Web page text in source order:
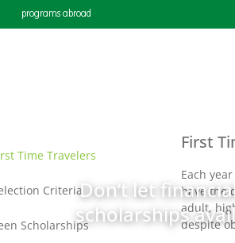
programs abroad
Don’t let
scholarships
Time Travelers
Criteria
Scholarships
First
Each
have the
adult,
despite